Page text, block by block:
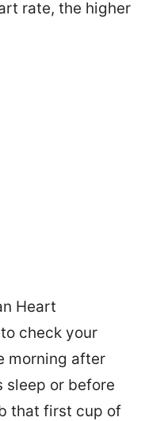
rate, the higher
Heart
check your
morning after
sleep or before
that first cup of